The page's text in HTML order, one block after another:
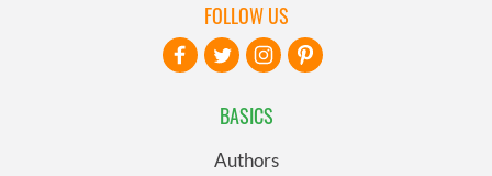
BASICS
Authors
FOLLOW US